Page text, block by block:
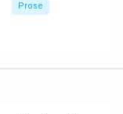
Prose